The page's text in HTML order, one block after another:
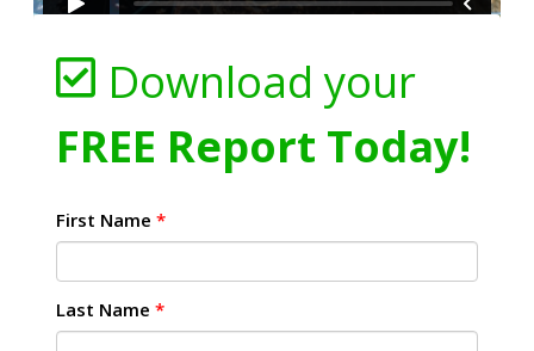
Download your
FREE Report Today!
First Name *
Last Name *